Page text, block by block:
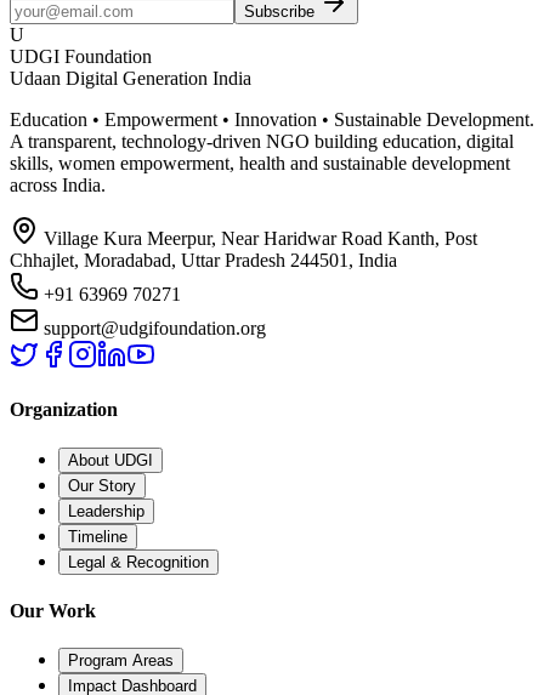
Subscribe
U
UDGI Foundation
Udaan Digital Generation India
Education • Empowerment • Innovation • Sustainable Development.
A transparent, technology-driven NGO building education, digital
skills, women empowerment, health and sustainable development
across India.
Village Kura Meerpur, Near Haridwar Road Kanth, Post
Chhajlet, Moradabad, Uttar Pradesh 244501, India
+91 63969 70271
support@udgifoundation.org
Organization
About UDGI
Our Story
Leadership
Timeline
Legal & Recognition
Our Work
Program Areas
Impact Dashboard